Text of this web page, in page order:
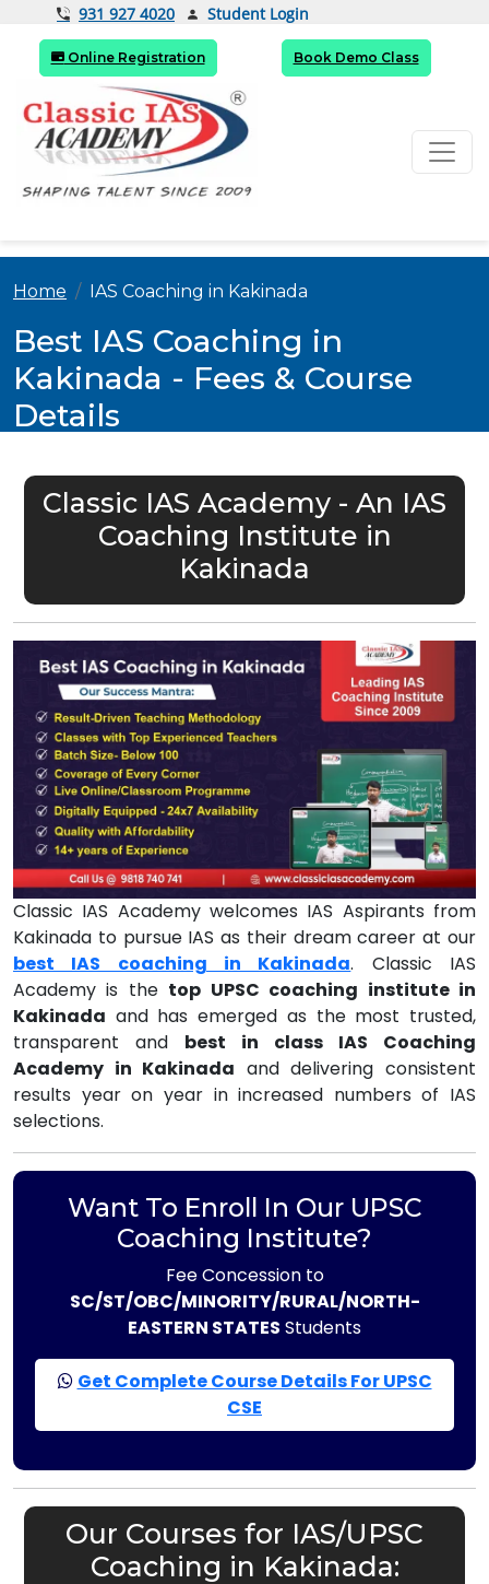
931 927 4020 Student Login
Online Registration Book Demo Class
Home IAS Coaching in Kakinada
Best IAS Coaching in
Kakinada - Fees & Course
Details
Classic IAS Academy - An IAS
Coaching Institute in
Kakinada
Classic IAS Academy welcomes IAS Aspirants from
Kakinada to pursue IAS as their dream career at our
best IAS coaching in Kakinada. Classic IAS
Academy is the top UPSC coaching institute in
Kakinada and has emerged as the most trusted,
transparent and best in class IAS Coaching
Academy in Kakinada and delivering consistent
results year on year in increased numbers of IAS
selections.
Want To Enroll In Our UPSC
Coaching Institute?
Fee Concession to
SC/ST/OBC/MINORITY/RURAL/NORTH-
EASTERN STATES Students
Get Complete Course Details For UPSC
CSE
Our Courses for IAS/UPSC
Coaching in Kakinada: